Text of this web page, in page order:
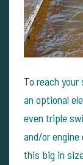
To reach
an optional
even triple
and/or engine
this big in